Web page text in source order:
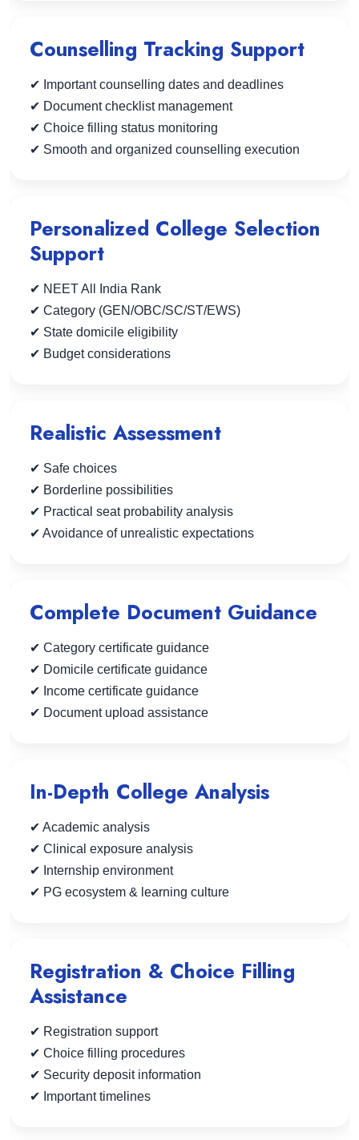
Counselling Tracking Support
✔ Important counselling dates and deadlines
✔ Document checklist management
✔ Choice filling status monitoring
✔ Smooth and organized counselling execution
Personalized College Selection
Support
✔ NEET All India Rank
✔ Category (GEN/OBC/SC/ST/EWS)
✔ State domicile eligibility
✔ Budget considerations
Realistic Assessment
✔ Safe choices
✔ Borderline possibilities
✔ Practical seat probability analysis
✔ Avoidance of unrealistic expectations
Complete Document Guidance
✔ Category certificate guidance
✔ Domicile certificate guidance
✔ Income certificate guidance
✔ Document upload assistance
In-Depth College Analysis
✔ Academic analysis
✔ Clinical exposure analysis
✔ Internship environment
✔ PG ecosystem & learning culture
Registration & Choice Filling
Assistance
✔ Registration support
✔ Choice filling procedures
✔ Security deposit information
✔ Important timelines